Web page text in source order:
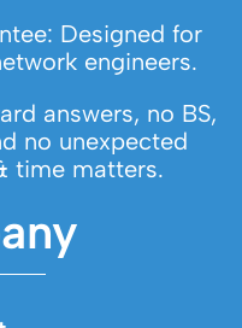
Designed for
engineers.
answers, no BS,
no unexpected
time matters.